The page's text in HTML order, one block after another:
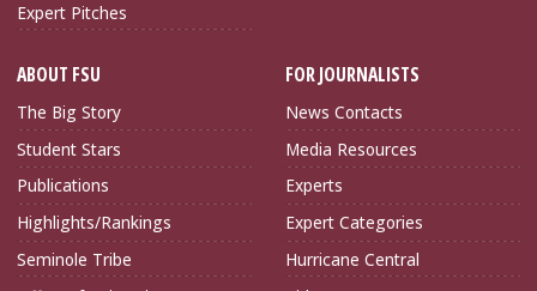
Expert Pitches
ABOUT FSU
The Big Story
Student Stars
Publications
Highlights/Rankings
Seminole Tribe
FOR JOURNALISTS
News Contacts
Media Resources
Experts
Expert Categories
Hurricane Central